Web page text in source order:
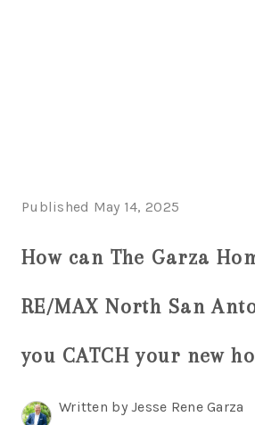
HOME
TOP
Published May 14, 2025
How can The Garza
RE/MAX North San
you CATCH your new
Written by Jesse Rene Garza